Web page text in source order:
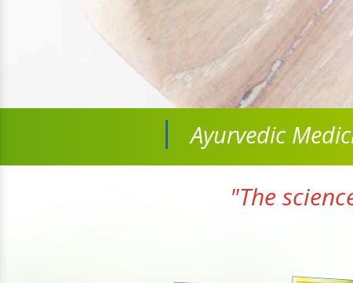
Ayurvedic
"The